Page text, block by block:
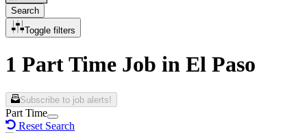
Search
Toggle filters
1 Part Time Job in El Paso
Subscribe to job alerts!
Part Time
Reset Search